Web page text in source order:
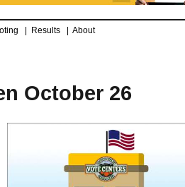
Results About
October 26